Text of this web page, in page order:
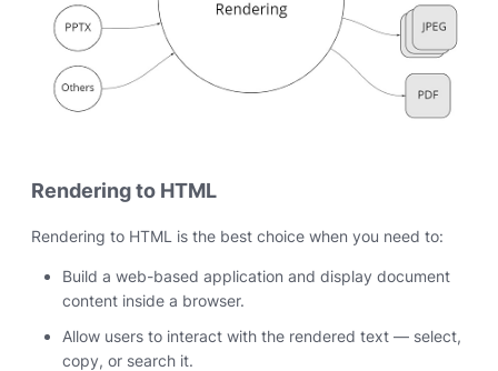
Rendering to HTML
Rendering to HTML is the best choice when you need to:
Build a web-based application and display document
content inside a browser.
Allow users to interact with the rendered text — select,
copy, or search it.